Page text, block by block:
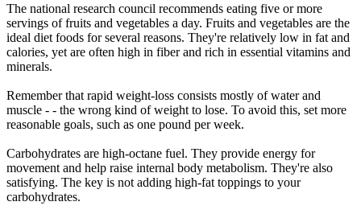
The national research council recommends eating five or more
servings of fruits and vegetables a day. Fruits and vegetables are the
ideal diet foods for several reasons. They're relatively low in fat and
calories, yet are often high in fiber and rich in essential vitamins and
minerals.
Remember that rapid weight-loss consists mostly of water and
muscle - - the wrong kind of weight to lose. To avoid this, set more
reasonable goals, such as one pound per week.
Carbohydrates are high-octane fuel. They provide energy for
movement and help raise internal body metabolism. They're also
satisfying. The key is not adding high-fat toppings to your
carbohydrates.